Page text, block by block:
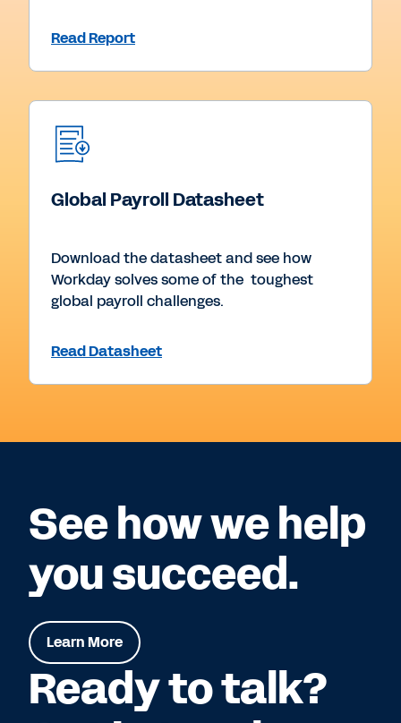
Read Report
Global Payroll Datasheet
Download the datasheet and see how
Workday solves some of the toughest
global payroll challenges.
Read Datasheet
See how we help
you succeed.
Learn More
Ready to talk?